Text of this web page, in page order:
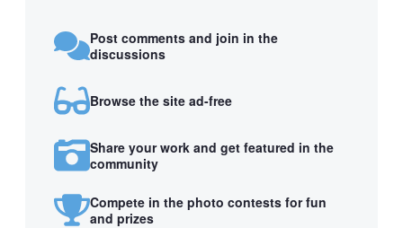
Post comments and join in the
discussions
Browse the site ad-free
Share your work and get featured in the
community
Compete in the photo contests for fun
and prizes